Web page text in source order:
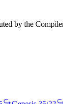
by the